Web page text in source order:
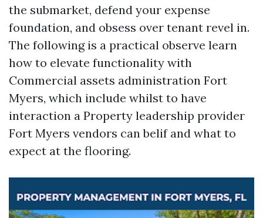
the submarket, defend your expense
foundation, and obsess over tenant revel in.
The following is a practical observe learn
how to elevate functionality with
Commercial assets administration Fort
Myers, which include whilst to have
interaction a Property leadership provider
Fort Myers vendors can belif and what to
expect at the flooring.